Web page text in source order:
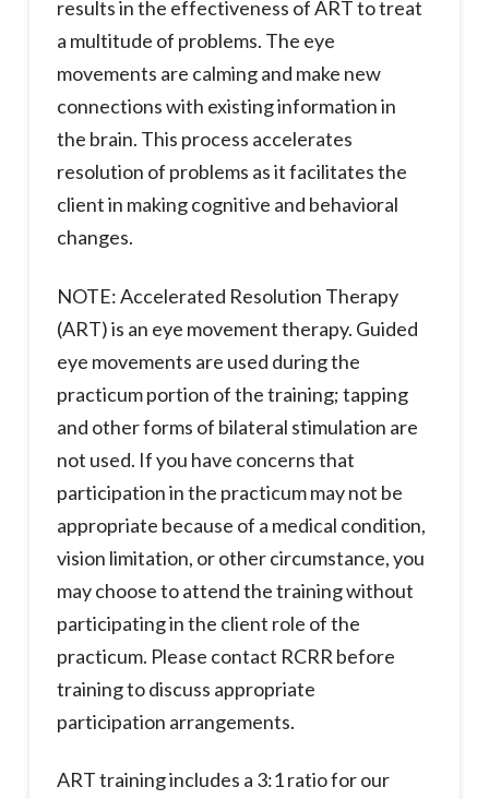
results in the effectiveness of ART to treat
a multitude of problems. The eye
movements are calming and make new
connections with existing information in
the brain. This process accelerates
resolution of problems as it facilitates the
client in making cognitive and behavioral
changes.
NOTE: Accelerated Resolution Therapy
(ART) is an eye movement therapy. Guided
eye movements are used during the
practicum portion of the training; tapping
and other forms of bilateral stimulation are
not used. If you have concerns that
participation in the practicum may not be
appropriate because of a medical condition,
vision limitation, or other circumstance, you
may choose to attend the training without
participating in the client role of the
practicum. Please contact RCRR before
training to discuss appropriate
participation arrangements.
ART training includes a 3:1 ratio for our